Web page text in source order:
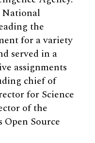
National
the
for a variety
served in a
assignments
chief of
for Science
of the
Source